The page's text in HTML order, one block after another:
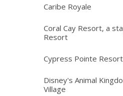
Caribe Royale
Coral Cay Resort, a
Resort
Cypress Pointe Resort
Disney's Animal
Village